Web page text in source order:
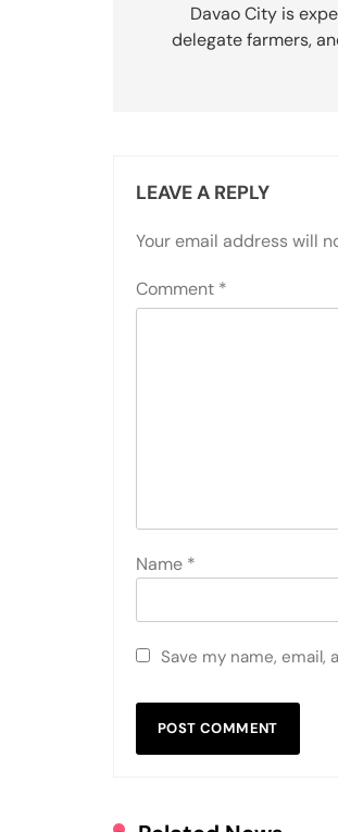
navigation
Davao City is
delegate farmers,
LEAVE A REPLY
Your email address will
Comment *
Name *
Save my name,